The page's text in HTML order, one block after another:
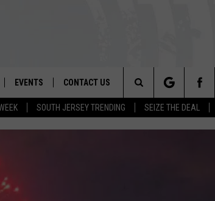
SOUTH JERSEY TRENDING SEIZE THE DEAL
EVENTS
CALENDAR
CONTACT US
HELP & CONTACT INFO
Search
The